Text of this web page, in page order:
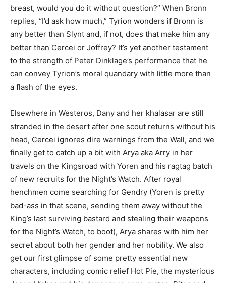
breast, would you do it without question?” When Bronn
replies, “I’d ask how much,” Tyrion wonders if Bronn is
any better than Slynt and, if not, does that make him any
better than Cercei or Joffrey? It’s yet another testament
to the strength of Peter Dinklage’s performance that he
can convey Tyrion’s moral quandary with little more than
a flash of the eyes.
Elsewhere in Westeros, Dany and her khalasar are still
stranded in the desert after one scout returns without his
head, Cercei ignores dire warnings from the Wall, and we
finally get to catch up a bit with Arya aka Arry in her
travels on the Kingsroad with Yoren and his ragtag batch
of new recruits for the Night’s Watch. After royal
henchmen come searching for Gendry (Yoren is pretty
bad-ass in that scene, sending them away without the
King’s last surviving bastard and stealing their weapons
for the Night’s Watch, to boot), Arya shares with him her
secret about both her gender and her nobility. We also
get our first glimpse of some pretty essential new
characters, including comic relief Hot Pie, the mysterious